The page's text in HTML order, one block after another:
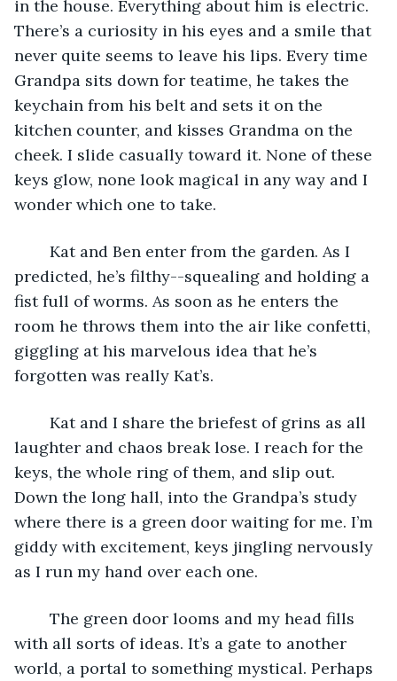
in the house. Everything about him is electric.
There’s a curiosity in his eyes and a smile that
never quite seems to leave his lips. Every time
Grandpa sits down for teatime, he takes the
keychain from his belt and sets it on the
kitchen counter, and kisses Grandma on the
cheek. I slide casually toward it. None of these
keys glow, none look magical in any way and I
wonder which one to take.
predicted, he’s filthy--squealing and holding a
fist full of worms. As soon as he enters the
room he throws them into the air like confetti,
giggling at his marvelous idea that he’s
forgotten was really Kat’s.
laughter and chaos break lose. I reach for the
keys, the whole ring of them, and slip out.
Down the long hall, into the Grandpa’s study
where there is a green door waiting for me. I’m
giddy with excitement, keys jingling nervously
as I run my hand over each one.
with all sorts of ideas. It’s a gate to another
world, a portal to something mystical. Perhaps